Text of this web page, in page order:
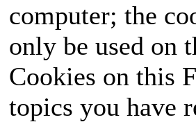
computer; the
only be used on
Cookies on this
topics you have